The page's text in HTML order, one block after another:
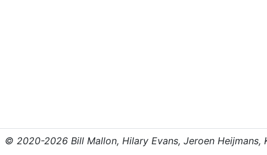
© 2020-2026 Bill Mallon, Hilary Evans, Jeroen Heijmans,